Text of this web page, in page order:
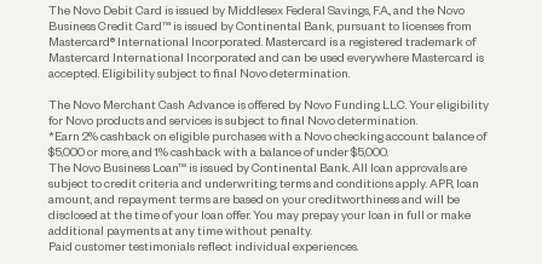
Funding
The Novo Debit Card is issued by Middlesex Federal Savings, F.A., and the Novo
Business Credit Card™ is issued by Continental Bank, pursuant to licenses from
Mastercard® International Incorporated. Mastercard is a registered trademark of
Mastercard International Incorporated and can be used everywhere Mastercard is
accepted. Eligibility subject to final Novo determination.
The Novo Merchant Cash Advance is offered by Novo Funding LLC. Your eligibility
for Novo products and services is subject to final Novo determination.
*Earn 2% cashback on eligible purchases with a Novo checking account balance of
$5,000 or more, and 1% cashback with a balance of under $5,000.
The Novo Business Loan™ is issued by Continental Bank. All loan approvals are
subject to credit criteria and underwriting; terms and conditions apply. APR, loan
amount, and repayment terms are based on your creditworthiness and will be
disclosed at the time of your loan offer. You may prepay your loan in full or make
additional payments at any time without penalty.
Paid customer testimonials reflect individual experiences.